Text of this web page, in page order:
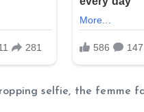
selfie, the femme